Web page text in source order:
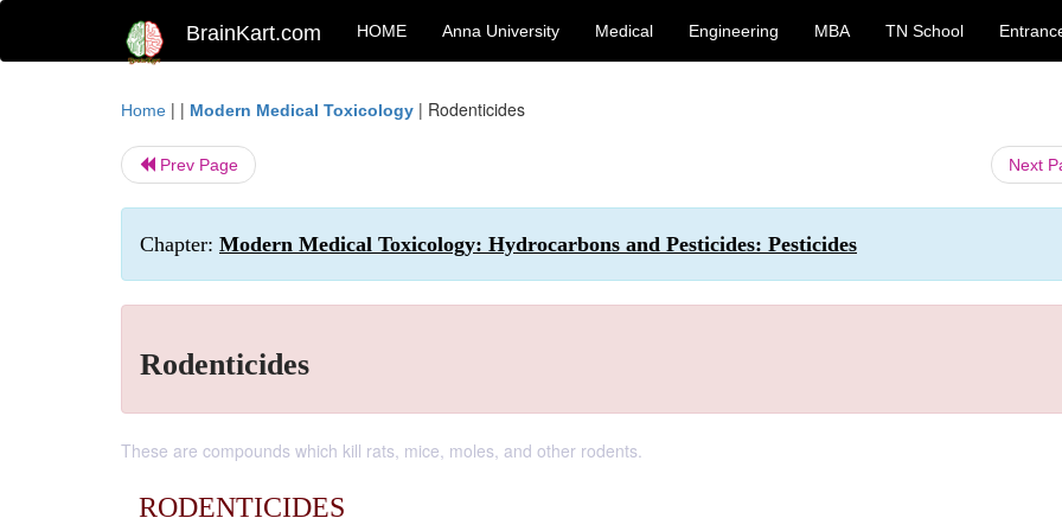
BrainKart.com HOME Anna University Medical Engineering MBA TN School
Home | | Modern Medical Toxicology | Rodenticides
Prev Page Next
Chapter: Modern Medical Toxicology: Hydrocarbons and Pesticides: Pesticides
Rodenticides
These are compounds which kill rats, mice, moles, and other rodents.
RODENTICIDES